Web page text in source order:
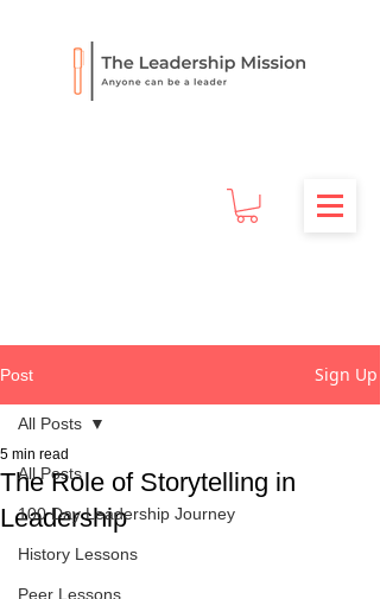
Post Sign Up
All Posts
100 Day Leadership Journey
History Lessons
Peer Lessons
All Posts
The Role of Storytelling in
Leadership
5 min read